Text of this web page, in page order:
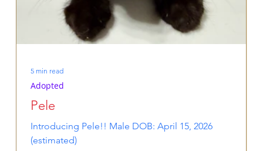
Pele
Introducing Pele!! Male DOB: April 15, 2026
(estimated)
Adopted
5 min read